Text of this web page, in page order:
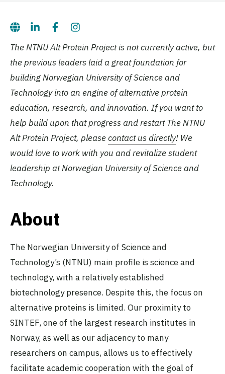
The NTNU Alt Protein Project is not currently active, but
the previous leaders laid a great foundation for
building Norwegian University of Science and
Technology into an engine of alternative protein
education, research, and innovation. If you want to
help build upon that progress and restart The NTNU
Alt Protein Project, pleasecontact us directly! We
would love to work with you and revitalize student
leadership at Norwegian University of Science and
Technology.
About
The Norwegian University of Science and
Technology’s (NTNU) main profile is science and
technology, with a relatively established
biotechnology presence. Despite this, the focus on
alternative proteins is limited. Our proximity to
SINTEF, one of the largest research institutes in
Norway, as well as our adjacency to many
researchers on campus, allows us to effectively
facilitate academic cooperation with the goal of